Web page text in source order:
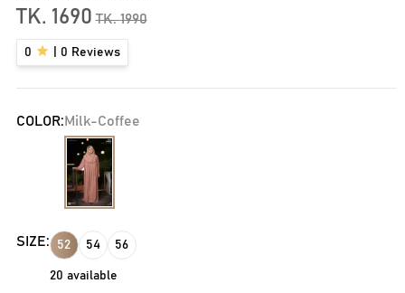
TK. 1690 TK.1990
0 0 Reviews
COLOR: Milk-Coffee
SIZE: 52 54 56
20 available